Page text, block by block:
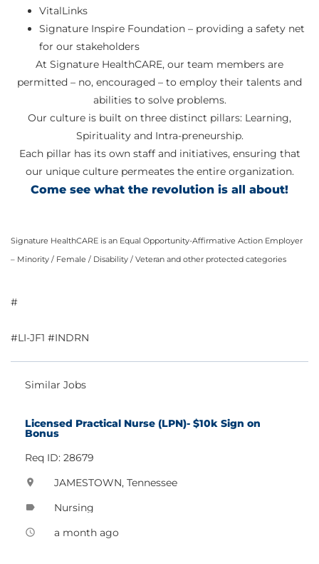
VitalLinks
Signature Inspire Foundation – providing a safety net
for our stakeholders
At Signature HealthCARE, our team members are
permitted – no, encouraged – to employ their talents and
abilities to solve problems.
Our culture is built on three distinct pillars: Learning,
Spirituality and Intra-preneurship.
Each pillar has its own staff and initiatives, ensuring that
our unique culture permeates the entire organization.
Come see what the revolution is all about!
Signature HealthCARE is an Equal Opportunity-Affirmative Action Employer
– Minority / Female / Disability / Veteran and other protected categories
#
#LI-JF1 #INDRN
Similar Jobs
Licensed Practical Nurse (LPN)- $10k Sign on
Bonus
Req ID: 28679
location_on JAMESTOWN, Tennessee
label Nursing
access_time a month ago